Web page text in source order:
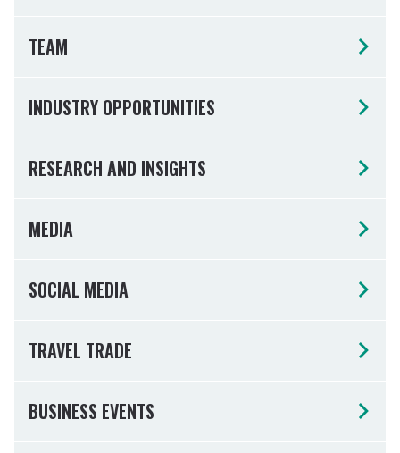
TEAM
INDUSTRY OPPORTUNITIES
RESEARCH AND INSIGHTS
MEDIA
SOCIAL MEDIA
TRAVEL TRADE
BUSINESS EVENTS